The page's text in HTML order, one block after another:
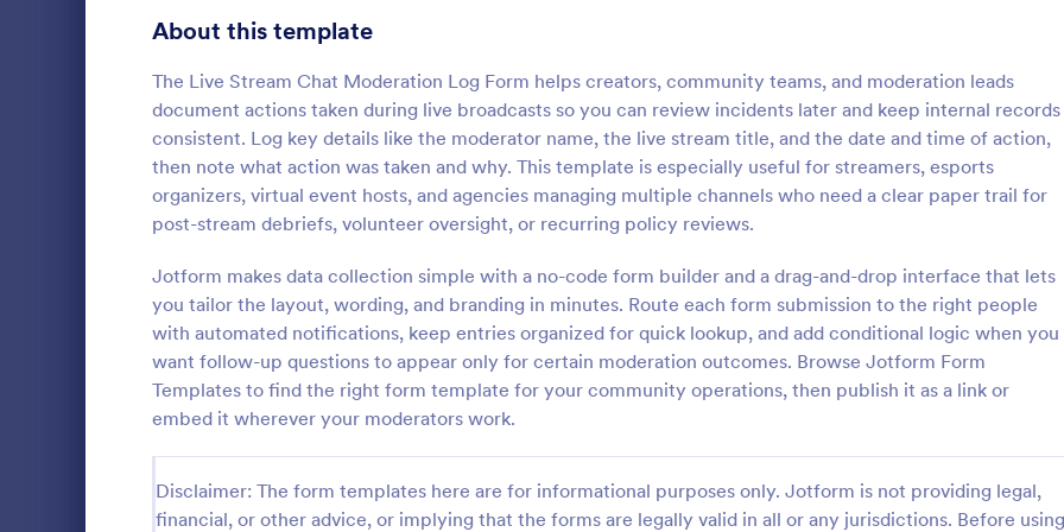
About this template
The Live Stream Chat Moderation Log Form helps creators, community teams, and moderation leads
document actions taken during live broadcasts so you can review incidents later and keep internal records
consistent. Log key details like the moderator name, the live stream title, and the date and time of action,
then note what action was taken and why. This template is especially useful for streamers, esports
organizers, virtual event hosts, and agencies managing multiple channels who need a clear paper trail for
post-stream debriefs, volunteer oversight, or recurring policy reviews.
Jotform makes data collection simple with a no-code form builder and a drag-and-drop interface that lets
you tailor the layout, wording, and branding in minutes. Route each form submission to the right people
with automated notifications, keep entries organized for quick lookup, and add conditional logic when you
want follow-up questions to appear only for certain moderation outcomes. Browse Jotform Form
Templates to find the right form template for your community operations, then publish it as a link or
embed it wherever your moderators work.
Disclaimer: The form templates here are for informational purposes only. Jotform is not providing legal,
financial, or other advice, or implying that the forms are legally valid in all or any jurisdictions. Before using
Inventory Checklist Form
necessary to record all the items stored in
the inventory. You can use this Inventory
Checklist Form Template to track and
control the products in an organized
manner.
Go to Category:
Asset Tracking Forms
:
Serial Number Generator
A Serial Number Generator is a
template designed to generate
serial numbers for various
software license keys, security
unique IDs
Go to Category:
Calculation Forms
Signup Forms 813
398
Abstract Forms
Approval Forms 909
Assessment Forms 3,995
Attendance Forms 265
1,848
Authorization Forms 895
Award Forms 222
Calculation Forms 251